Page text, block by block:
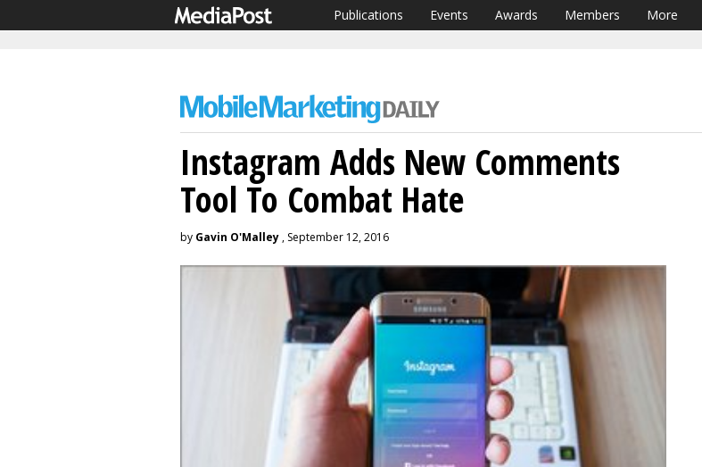
Publications Events Awards Members More
Instagram Adds New Comments
Tool To Combat Hate
by Gavin O'Malley , September 12, 2016